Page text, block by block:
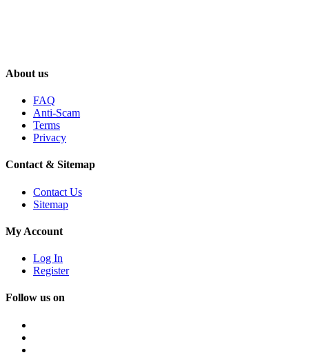
About us
FAQ
Anti-Scam
Terms
Privacy
Contact & Sitemap
Contact Us
Sitemap
My Account
Log In
Register
Follow us on